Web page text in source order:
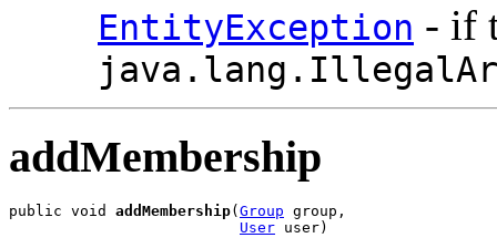
EntityException - if
addMembership
public void addMembership( Group group,
User user)